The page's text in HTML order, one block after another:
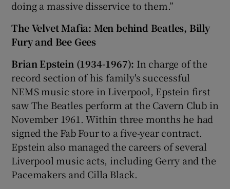
doing a massive disservice to them.”
The Velvet Mafia: Men behind Beatles, Billy
Fury and Bee Gees
Brian Epstein (1934-1967): In charge of the
record section of his family's successful
NEMS music store in Liverpool, Epstein first
saw The Beatles perform at the Cavern Club in
November 1961. Within three months he had
signed the Fab Four to a five-year contract.
Epstein also managed the careers of several
Liverpool music acts, including Gerry and the
Pacemakers and Cilla Black.